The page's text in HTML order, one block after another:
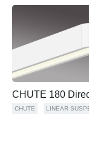
CHUTE 180
CHUTE LINEAR